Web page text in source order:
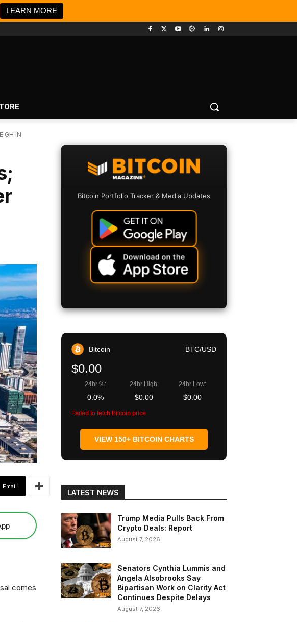
LEARN MORE
IN
Email
comes
Bitcoin Portfolio Tracker & Media Updates
Bitcoin BTC/USD
$0.00
24hr %:
0.0%
24hr High:
$0.00
24hr Low:
$0.00
Failed to fetch Bitcoin price
VIEW 150+ BITCOIN CHARTS
LATEST NEWS
Trump Media Pulls Back From
Crypto Deals: Report
August 7, 2026
Senators Cynthia Lummis and
Angela Alsobrooks Say
Bipartisan Work on Clarity Act
Continues Despite Delays
August 7, 2026